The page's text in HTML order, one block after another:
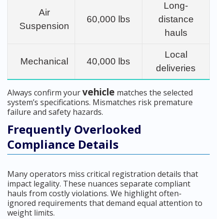
Air
Suspension
60,000 lbs
Long-
distance
hauls
Mechanical 40,000 lbs
Local
deliveries
Always confirm yourvehicle matches the selected
system’s specifications. Mismatches risk premature
failure and safety hazards.
Frequently Overlooked
Compliance Details
Many operators miss critical registration details that
impact legality. These nuances separate compliant
hauls from costly violations. We highlight often-
ignored requirements that demand equal attention to
weight limits.